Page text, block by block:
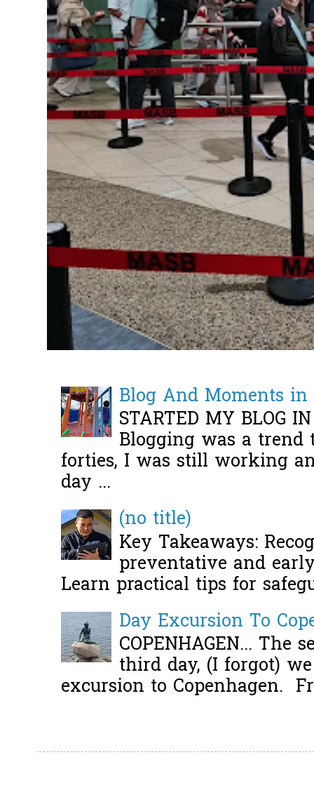
Blog And Moments
STARTED MY BLOG
Blogging was a
forties, I was still working
day ...
(no title)
Key Takeaways:
preventative and
Learn practical tips for
Day Excursion To
COPENHAGEN... The
third day, (I forgot)
excursion to Copenhagen.